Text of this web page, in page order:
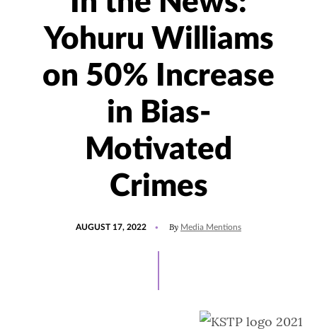
Yohuru Williams
on 50% Increase
in Bias-
Motivated
Crimes
AUGUST 17, 2022 By Media Mentions